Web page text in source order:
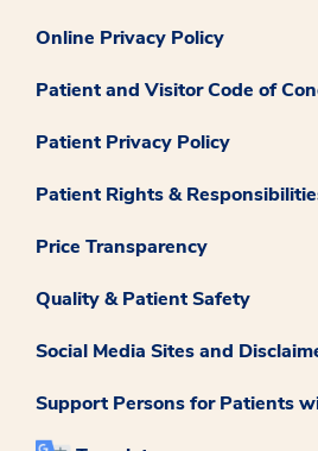
Online Privacy Policy
Patient and Visitor Code of
Patient Privacy Policy
Patient Rights &
Price Transparency
Quality & Patient Safety
Social Media Sites and
Support Persons for Patients